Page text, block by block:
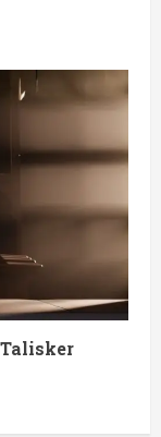
Talisker